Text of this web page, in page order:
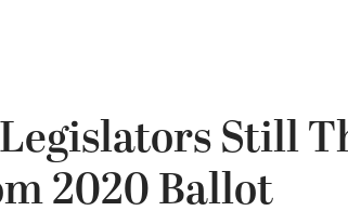
Still
2020 Ballot